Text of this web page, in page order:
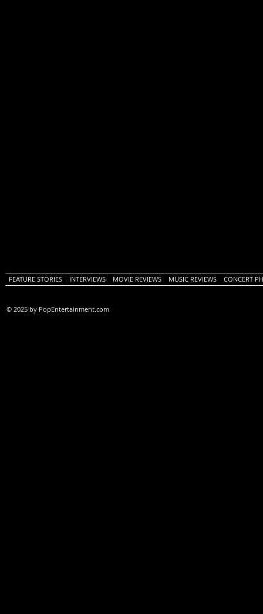
FEATURE STORIES INTERVIEWS MOVIE REVIEWS MUSIC REVIEWS CONCERT
© 2025 by PopEntertainment.com